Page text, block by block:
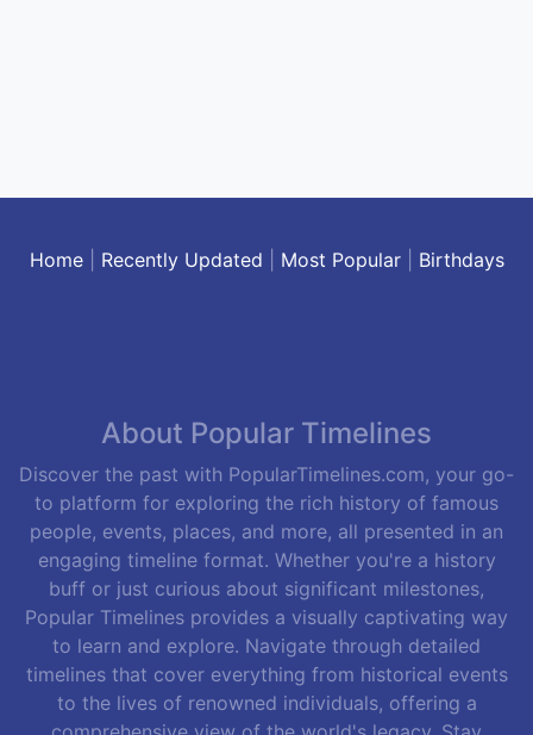
Home| Recently Updated Most Popular| Birthdays
About Popular Timelines
Discover the past with PopularTimelines.com, your go-
to platform for exploring the rich history of famous
people, events, places, and more, all presented in an
engaging timeline format. Whether you're a history
buff or just curious about significant milestones,
Popular Timelines provides a visually captivating way
to learn and explore. Navigate through detailed
timelines that cover everything from historical events
to the lives of renowned individuals, offering a